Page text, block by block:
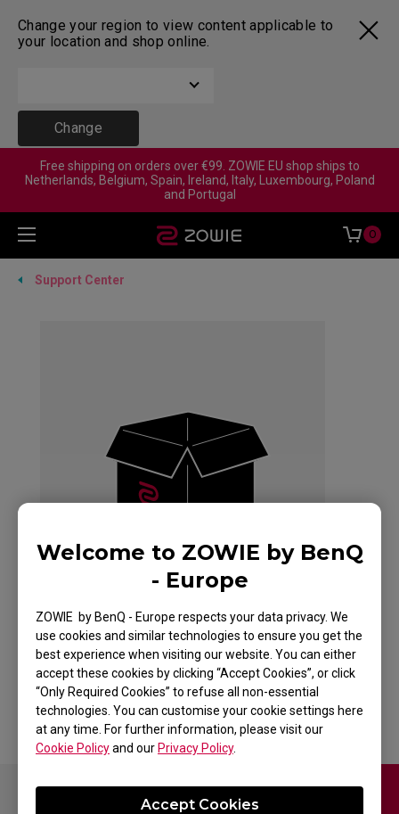
Change your region to view content applicable to
your location and shop online.
Change
Welcome to ZOWIE by BenQ
- Europe
ZOWIE by BenQ - Europe respects your data privacy. We
use cookies and similar technologies to ensure you get the
best experience when visiting our website. You can either
accept these cookies by clicking “Accept Cookies”, or click
“Only Required Cookies” to refuse all non-essential
technologies. You can customise your cookie settings here
at any time. For further information, please visit our
Cookie Policyand ourPrivacy Policy.
Accept Cookies
Free shipping on orders over €99. ZOWIE EU shop ships to
Netherlands, Belgium, Spain, Ireland, Italy, Luxembourg, Poland
and Portugal
0
Support Center
Back to Product
Download Contact Us